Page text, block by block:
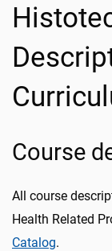
Course
All course
Health Related
Catalog.